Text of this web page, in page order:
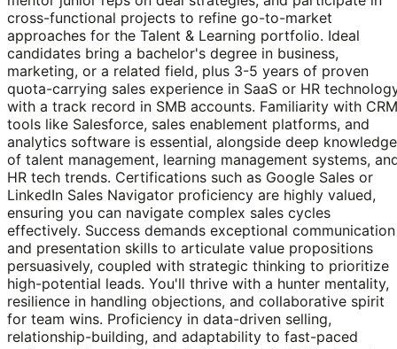
cross-functional projects to refine go-to-market
approaches for the Talent & Learning portfolio. Ideal
candidates bring a bachelor's degree in business,
marketing, or a related field, plus 3-5 years of proven
quota-carrying sales experience in SaaS or HR
with a track record in SMB accounts. Familiarity with CRM
tools like Salesforce, sales enablement platforms, and
analytics software is essential, alongside deep knowledge
of talent management, learning management systems,
HR tech trends. Certifications such as Google Sales or
LinkedIn Sales Navigator proficiency are highly valued,
ensuring you can navigate complex sales cycles
effectively. Success demands exceptional communication
and presentation skills to articulate value propositions
persuasively, coupled with strategic thinking to prioritize
high-potential leads. You'll thrive with a hunter mentality,
resilience in handling objections, and collaborative spirit
for team wins. Proficiency in data-driven selling,
relationship-building, and adaptability to fast-paced